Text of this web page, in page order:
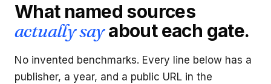
What named sources
actually sayabout each gate.
No invented benchmarks. Every line below has a
publisher, a year, and a public URL in the